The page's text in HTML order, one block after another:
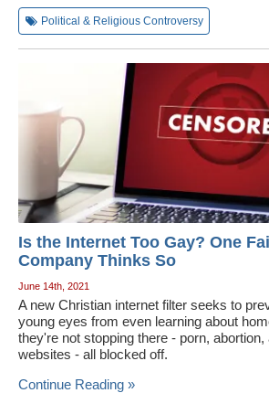
Political & Religious Controversy
Is the Internet Too Gay? One
Company Thinks So
June 14th, 2021
A new Christian internet filter seeks to
young eyes from even learning about
they're not stopping there - porn, abortion,
websites - all blocked off.
Continue Reading »